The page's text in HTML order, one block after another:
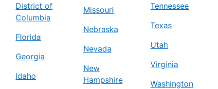
District of
Columbia
Florida
Georgia
Idaho
Missouri
Nebraska
Nevada
New
Hampshire
Tennessee
Texas
Utah
Virginia
Washington